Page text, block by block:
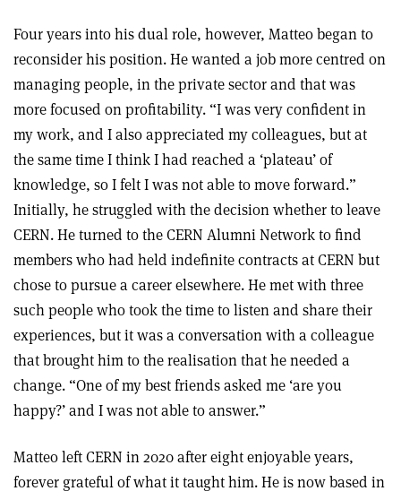
Four years into his dual role, however, Matteo began to
reconsider his position. He wanted a job more centred on
managing people, in the private sector and that was
more focused on profitability. “I was very confident in
my work, and I also appreciated my colleagues, but at
the same time I think I had reached a ‘plateau’ of
knowledge, so I felt I was not able to move forward.”
Initially, he struggled with the decision whether to leave
CERN. He turned to the CERN Alumni Network to find
members who had held indefinite contracts at CERN but
chose to pursue a career elsewhere. He met with three
such people who took the time to listen and share their
experiences, but it was a conversation with a colleague
that brought him to the realisation that he needed a
change. “One of my best friends asked me ‘are you
happy?’ and I was not able to answer.”
Matteo left CERN in 2020 after eight enjoyable years,
forever grateful of what it taught him. He is now based in